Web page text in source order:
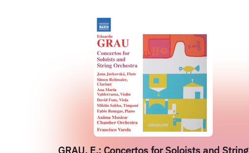
GRAU, E.: Concertos for Soloists and String